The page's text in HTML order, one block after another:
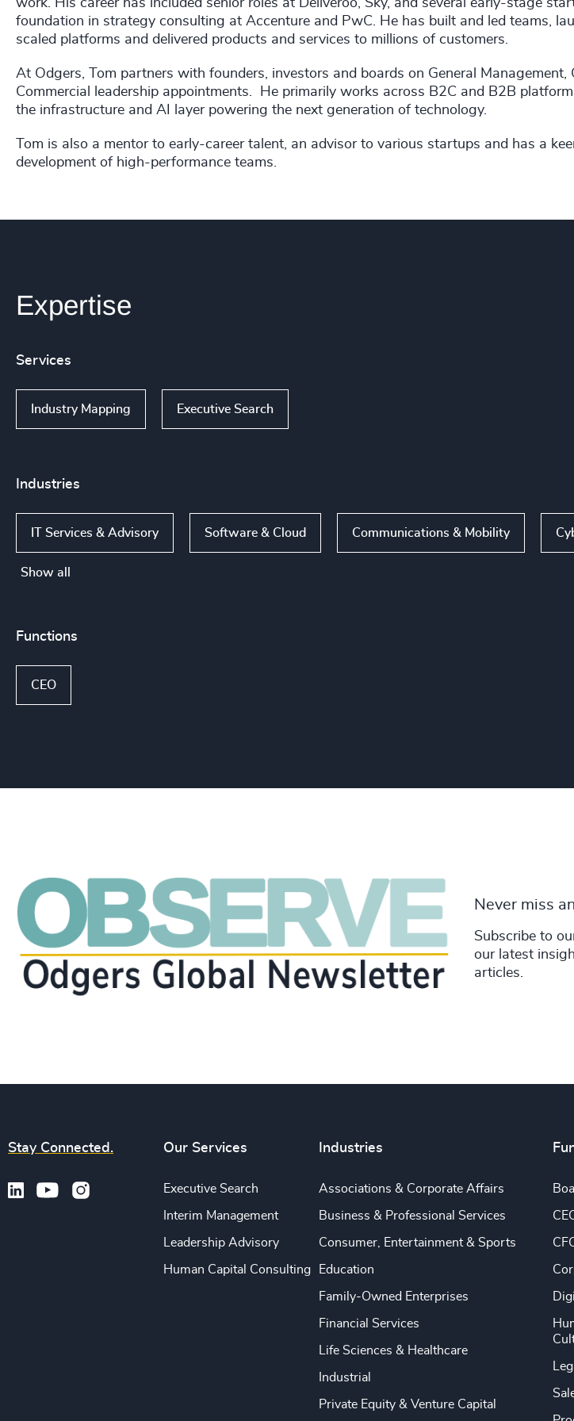
work. His career has included senior roles at Deliveroo, Sky, and several early-stage
foundation in strategy consulting at Accenture and PwC. He has built and led teams,
scaled platforms and delivered products and services to millions of customers.
At Odgers, Tom partners with founders, investors and boards on General Management,
Commercial leadership appointments. He primarily works across B2C and B2B
the infrastructure and AI layer powering the next generation of technology.
Tom is also a mentor to early-career talent, an advisor to various startups and has a
development of high-performance teams.
Expertise
Services
Industry Mapping Executive Search
Industries
IT Services & Advisory Software & Cloud Communications & Mobility
Show all
Functions
CEO
Never miss
Subscribe to
our latest
articles.
Stay Connected. Our Services
Executive Search
Interim Management
Leadership Advisory
Human Capital Consulting
Industries
Associations & Corporate Affairs
Business & Professional Services
Consumer, Entertainment & Sports
Education
Family-Owned Enterprises
Financial Services
Life Sciences & Healthcare
Industrial
Private Equity & Venture Capital